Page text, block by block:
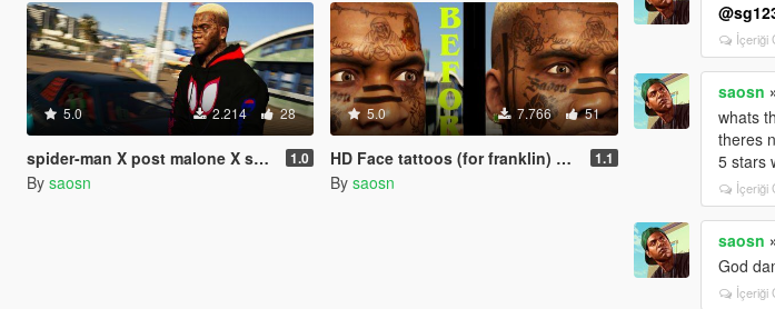
5.0 2.214 28
spider-man X post malone X swae lee SUNSHINE champion HOODIE V1.0 1.0
By saosn
5.0 7.766 51
HD Face tattoos (for franklin) post malone -esque 1.1
By saosn
İçeriği
saosn
whats
theres
5 stars
İçeriği
saosn
God
İçeriği